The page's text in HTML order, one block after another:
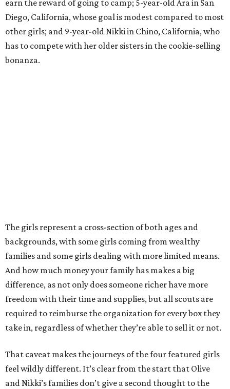
earn the reward of going to camp; 5-year-old Ara in San
Diego, California, whose goal is modest compared to most
other girls; and 9-year-old Nikki in Chino, California, who
has to compete with her older sisters in the cookie-selling
bonanza.
The girls represent a cross-section of both ages and
backgrounds, with some girls coming from wealthy
families and some girls dealing with more limited means.
And how much money your family has makes a big
difference, as not only does someone richer have more
freedom with their time and supplies, but all scouts are
required to reimburse the organization for every box they
take in, regardless of whether they’re able to sell it or not.
That caveat makes the journeys of the four featured girls
feel wildly different. It’s clear from the start that Olive
and Nikki’s families don’t give a second thought to the